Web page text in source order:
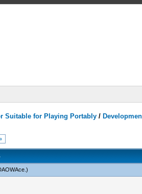
Suitable for Playing Portably /
.)